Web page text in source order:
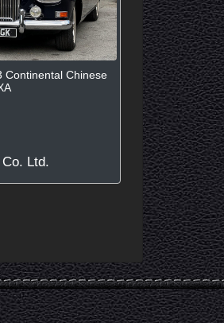
Continental Chinese
Ltd.